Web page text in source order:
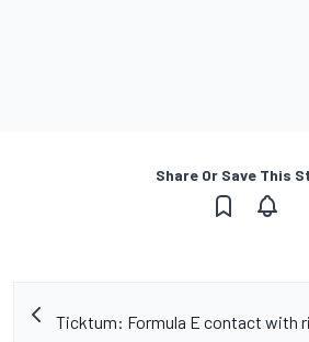
Share Or Save This
Ticktum: Formula E contact with